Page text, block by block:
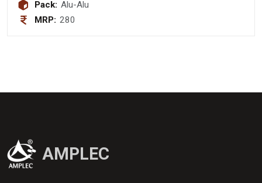
Pack: Alu-Alu
MRP: 280
AMPLEC